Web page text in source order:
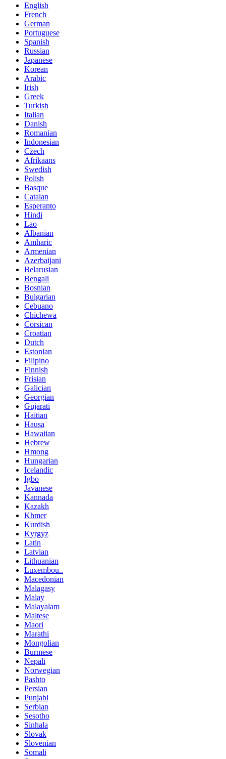
English
French
German
Portuguese
Spanish
Russian
Japanese
Korean
Arabic
Irish
Greek
Turkish
Italian
Danish
Romanian
Indonesian
Czech
Afrikaans
Swedish
Polish
Basque
Catalan
Esperanto
Hindi
Lao
Albanian
Amharic
Armenian
Azerbaijani
Belarusian
Bengali
Bosnian
Bulgarian
Cebuano
Chichewa
Corsican
Croatian
Dutch
Estonian
Filipino
Finnish
Frisian
Galician
Georgian
Gujarati
Haitian
Hausa
Hawaiian
Hebrew
Hmong
Hungarian
Icelandic
Igbo
Javanese
Kannada
Kazakh
Khmer
Kurdish
Kyrgyz
Latin
Latvian
Lithuanian
Luxembou..
Macedonian
Malagasy
Malay
Malayalam
Maltese
Maori
Marathi
Mongolian
Burmese
Nepali
Norwegian
Pashto
Persian
Punjabi
Serbian
Sesotho
Sinhala
Slovak
Slovenian
Somali